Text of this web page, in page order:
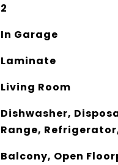
2
In Garage
Laminate
Living Room
Dishwasher,
Range,
Balcony, Open